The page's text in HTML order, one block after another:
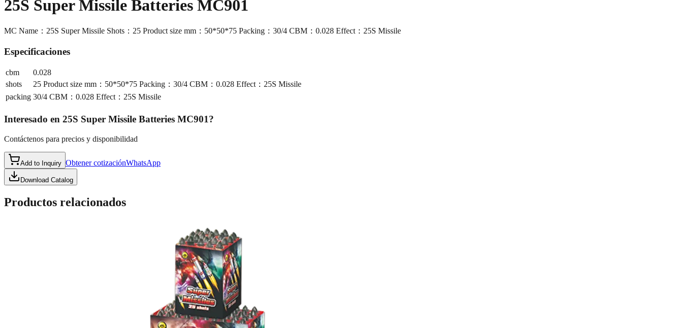
25S Super Missile Batteries MC901
MC Name：25S Super Missile Shots：25 Product size mm：50*50*75 Packing：30/4 CBM：0.028 Effect：25S Missile
Especificaciones
cbm
0.028
shots
25 Product size mm：50*50*75 Packing：30/4 CBM：0.028 Effect：25S Missile
packing 30/4 CBM：0.028 Effect：25S Missile
Interesado en 25S Super Missile Batteries MC901?
Contáctenos para precios y disponibilidad
Add to Inquiry Obtener cotizaciónWhatsApp
Download Catalog
Productos relacionados